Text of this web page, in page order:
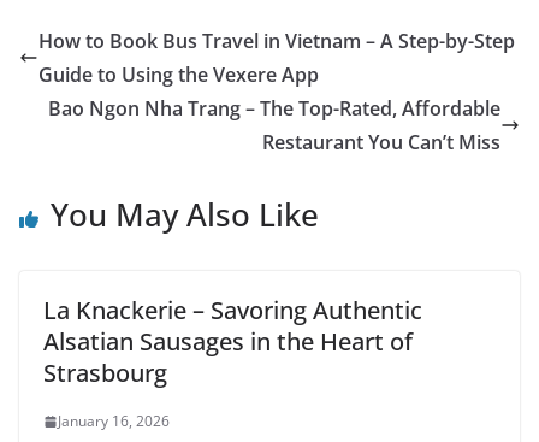
How to Book Bus Travel in Vietnam – A Step-by-Step
Guide to Using the Vexere App
Bao Ngon Nha Trang – The Top-Rated, Affordable
Restaurant You Can’t Miss
You May Also Like
La Knackerie – Savoring Authentic
Alsatian Sausages in the Heart of
Strasbourg
January 16, 2026